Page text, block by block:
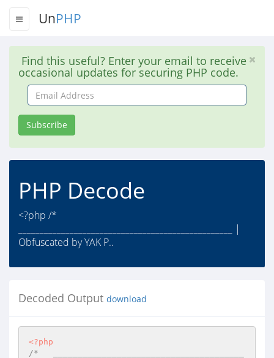
UnPHP
Find this useful? Enter your email to receive
occasional updates for securing PHP code.
Email
Address
Subscribe
PHP Decode
<?php /*
__________________________________________________ |
Obfuscated by YAK P..
Decoded Output download
<?php
/*   _______________________________________